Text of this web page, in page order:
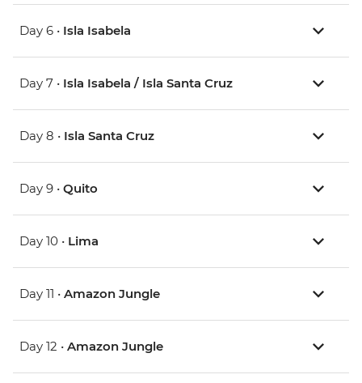
Day 6 • Isla Isabela
Day 7 • Isla Isabela / Isla Santa Cruz
Day 8 • Isla Santa Cruz
Day 9 • Quito
Day 10 • Lima
Day 11 • Amazon Jungle
Day 12 • Amazon Jungle